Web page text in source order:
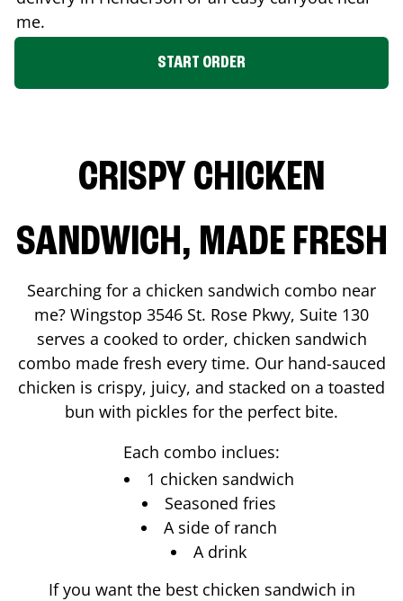
me.
START ORDER
CRISPY CHICKEN
SANDWICH, MADE FRESH
Searching for a chicken sandwich combo near
me? Wingstop 3546 St. Rose Pkwy, Suite 130
serves a cooked to order, chicken sandwich
combo made fresh every time. Our hand-sauced
chicken is crispy, juicy, and stacked on a toasted
bun with pickles for the perfect bite.
Each combo inclues:
1 chicken sandwich
Seasoned fries
A side of ranch
A drink
If you want the best chicken sandwich in